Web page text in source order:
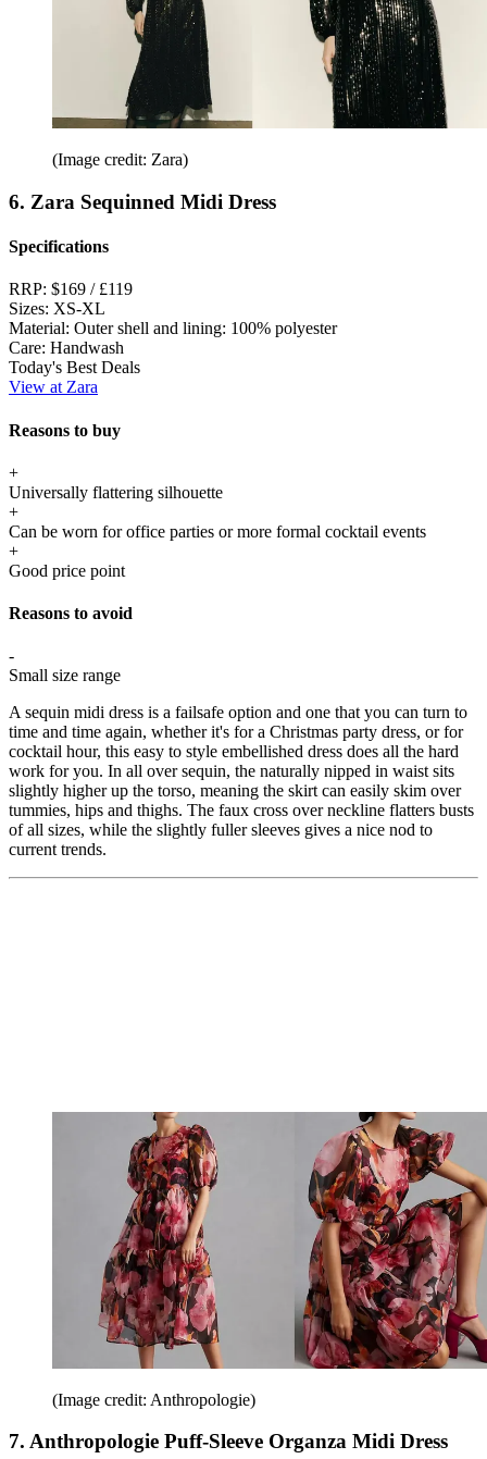
(Image credit: Zara)
6. Zara Sequinned Midi Dress
Specifications
RRP: $169 / £119
Sizes: XS-XL
Material: Outer shell and lining: 100% polyester
Care: Handwash
Today's Best Deals
View at Zara
Reasons to buy
+
Universally flattering silhouette
+
Can be worn for office parties or more formal cocktail events
+
Good price point
Reasons to avoid
-
Small size range
A sequin midi dress is a failsafe option and one that you can turn to
time and time again, whether it's for a Christmas party dress, or for
cocktail hour, this easy to style embellished dress does all the hard
work for you. In all over sequin, the naturally nipped in waist sits
slightly higher up the torso, meaning the skirt can easily skim over
tummies, hips and thighs. The faux cross over neckline flatters busts
of all sizes, while the slightly fuller sleeves gives a nice nod to
current trends.
(Image credit: Anthropologie)
7. Anthropologie Puff-Sleeve Organza Midi Dress